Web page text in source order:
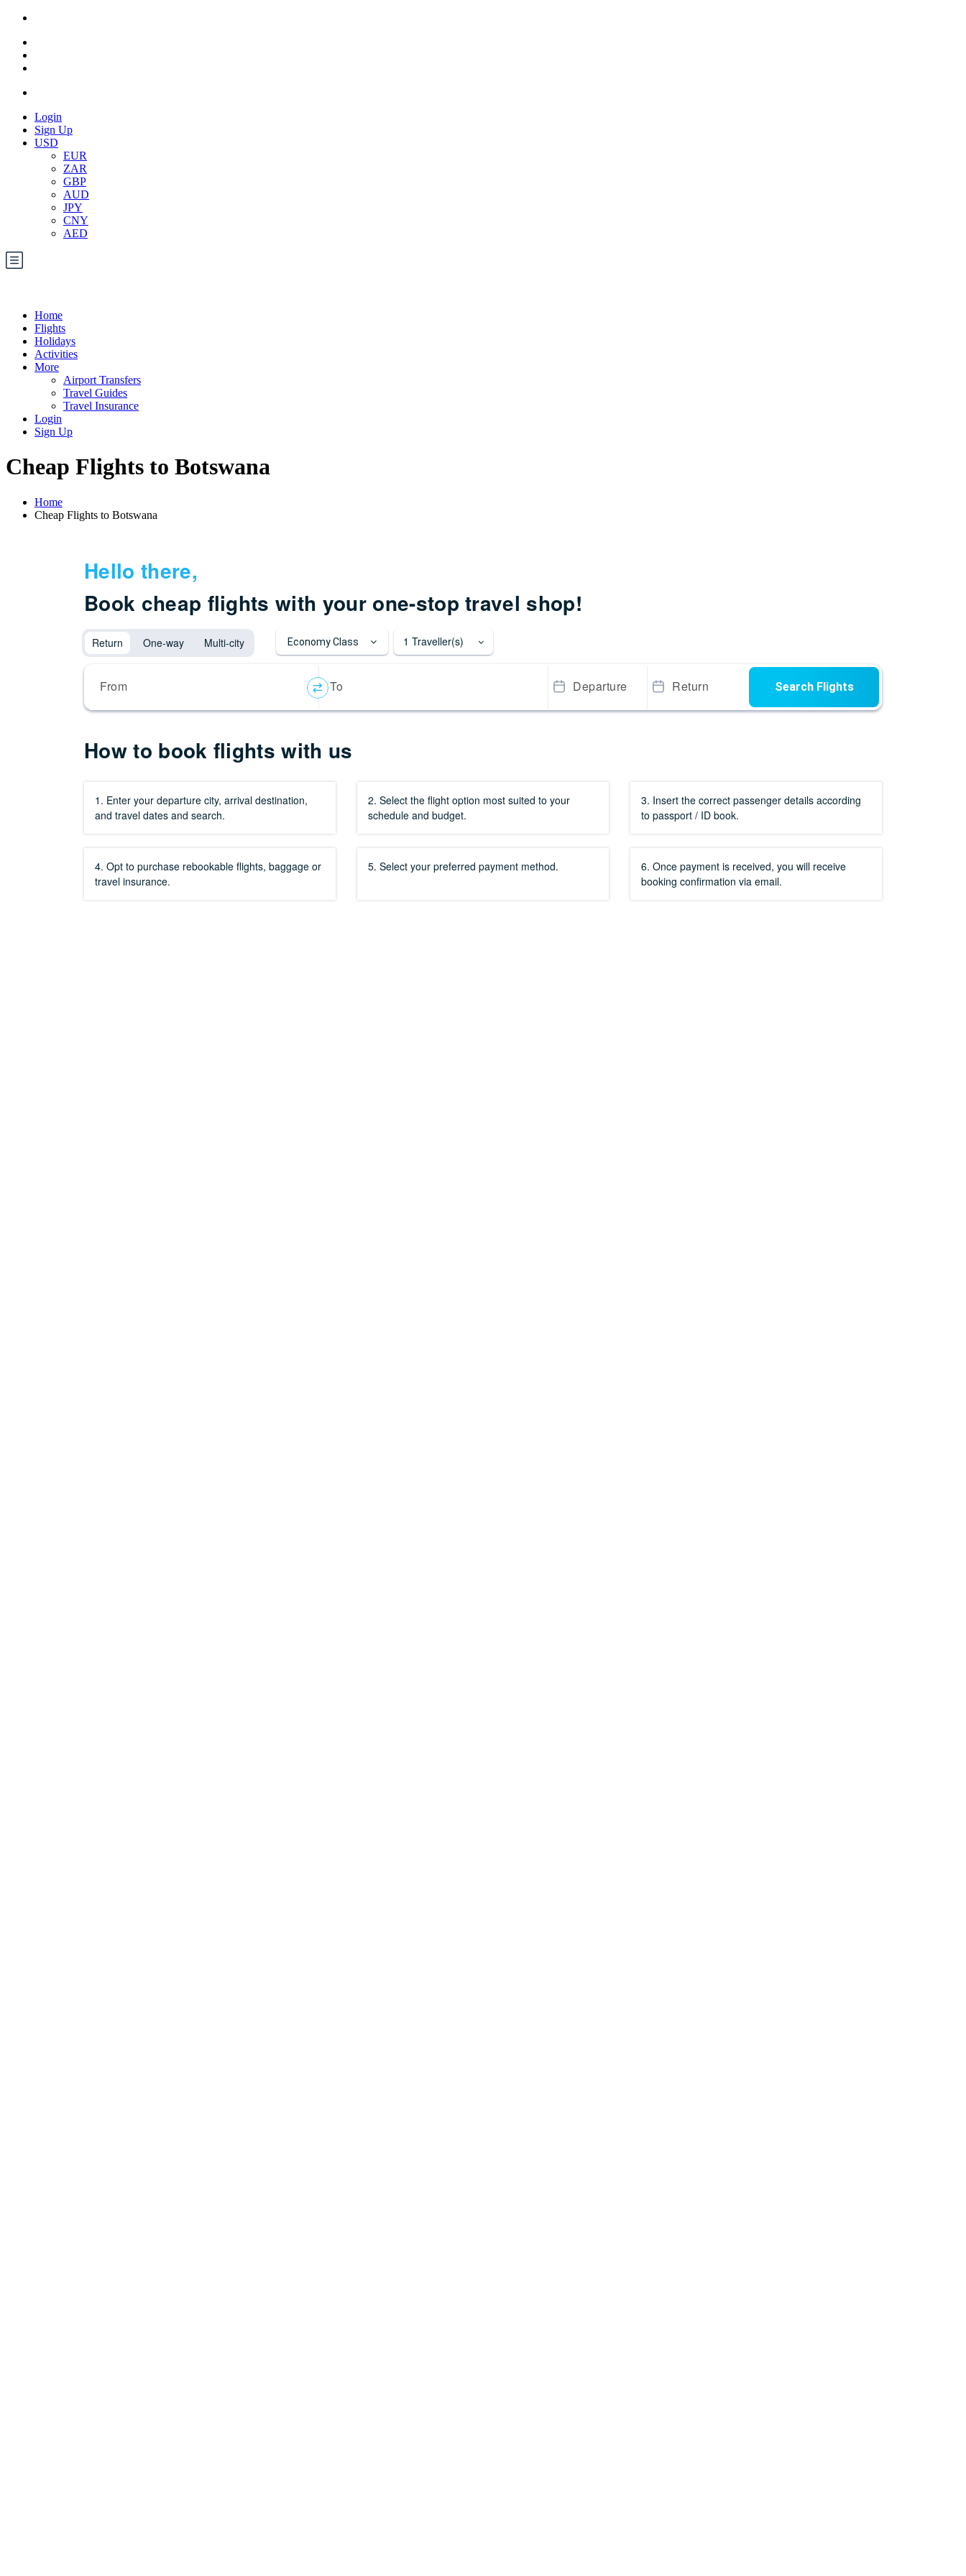
Login
Sign Up
USD
EUR
ZAR
GBP
AUD
JPY
CNY
AED
Home
Flights
Holidays
Activities
More
Airport Transfers
Travel Guides
Travel Insurance
Login
Sign Up
Cheap Flights to Botswana
Home
Cheap Flights to Botswana